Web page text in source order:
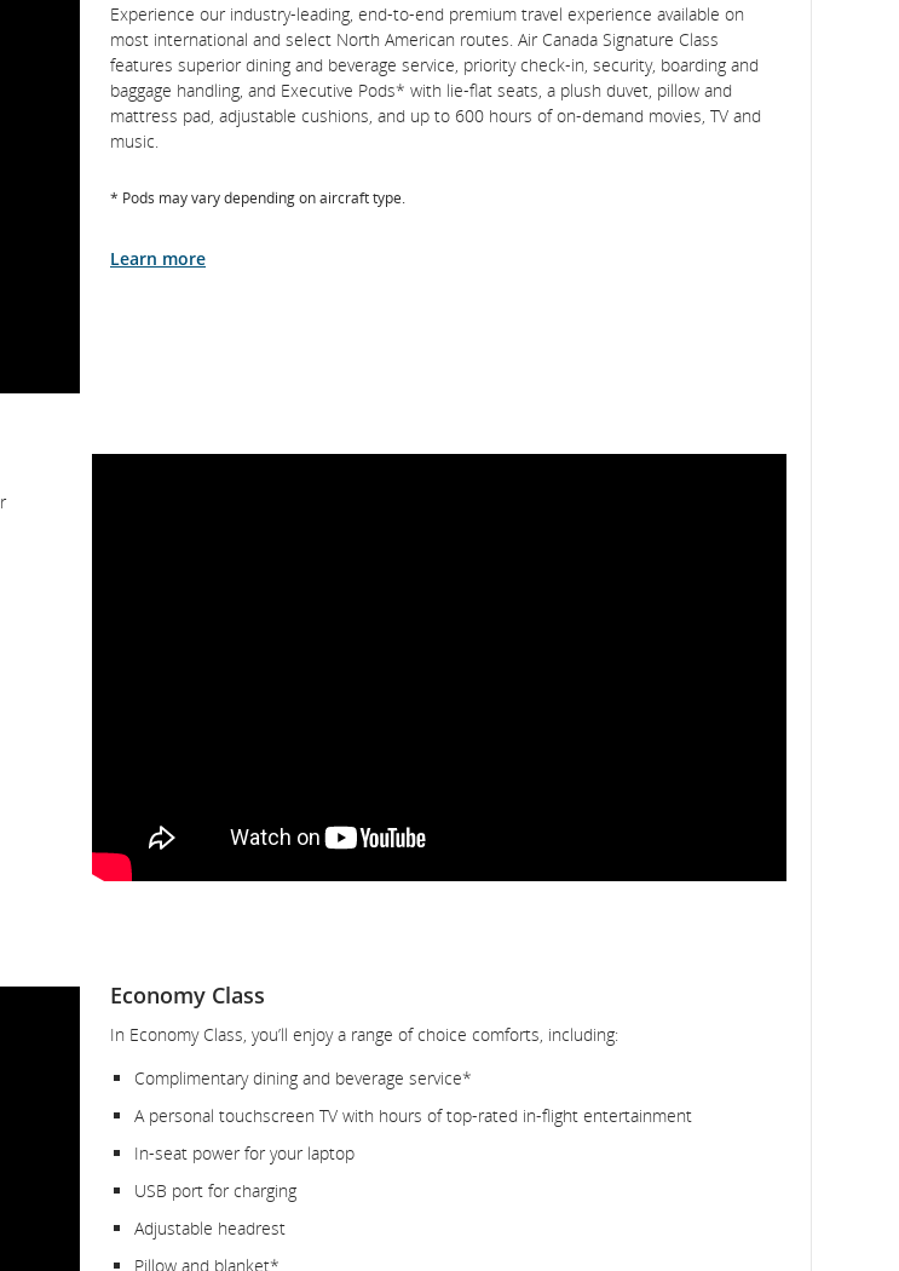
Experience our industry-leading, end-to-end premium travel experience available on
most international and select North American routes. Air Canada Signature Class
features superior dining and beverage service, priority check-in, security, boarding and
baggage handling, and Executive Pods* with lie-flat seats, a plush duvet, pillow and
mattress pad, adjustable cushions, and up to 600 hours of on-demand movies, TV and
music.
* Pods may vary depending on aircraft type.
Learn more
Economy Class
In Economy Class, you’ll enjoy a range of choice comforts, including:
Complimentary dining and beverage service*
A personal touchscreen TV with hours of top-rated in-flight entertainment
In-seat power for your laptop
USB port for charging
Adjustable headrest
Pillow and blanket*